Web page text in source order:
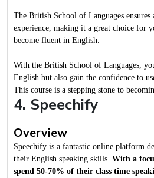
The British School of Languages
experience, making it a great choice for
become fluent in English.
With the British School of Languages,
English but also gain the confidence to
This course is a stepping stone to
4. Speechify
Overview
Speechify is a fantastic online platform
their English speaking skills. With a
spend 50-70% of their class time